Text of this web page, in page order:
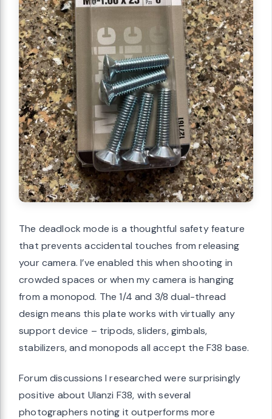
The deadlock mode is a thoughtful safety feature
that prevents accidental touches from releasing
your camera. I’ve enabled this when shooting in
crowded spaces or when my camera is hanging
from a monopod. The 1/4 and 3/8 dual-thread
design means this plate works with virtually any
support device – tripods, sliders, gimbals,
stabilizers, and monopods all accept the F38 base.
Forum discussions I researched were surprisingly
positive about Ulanzi F38, with several
photographers noting it outperforms more